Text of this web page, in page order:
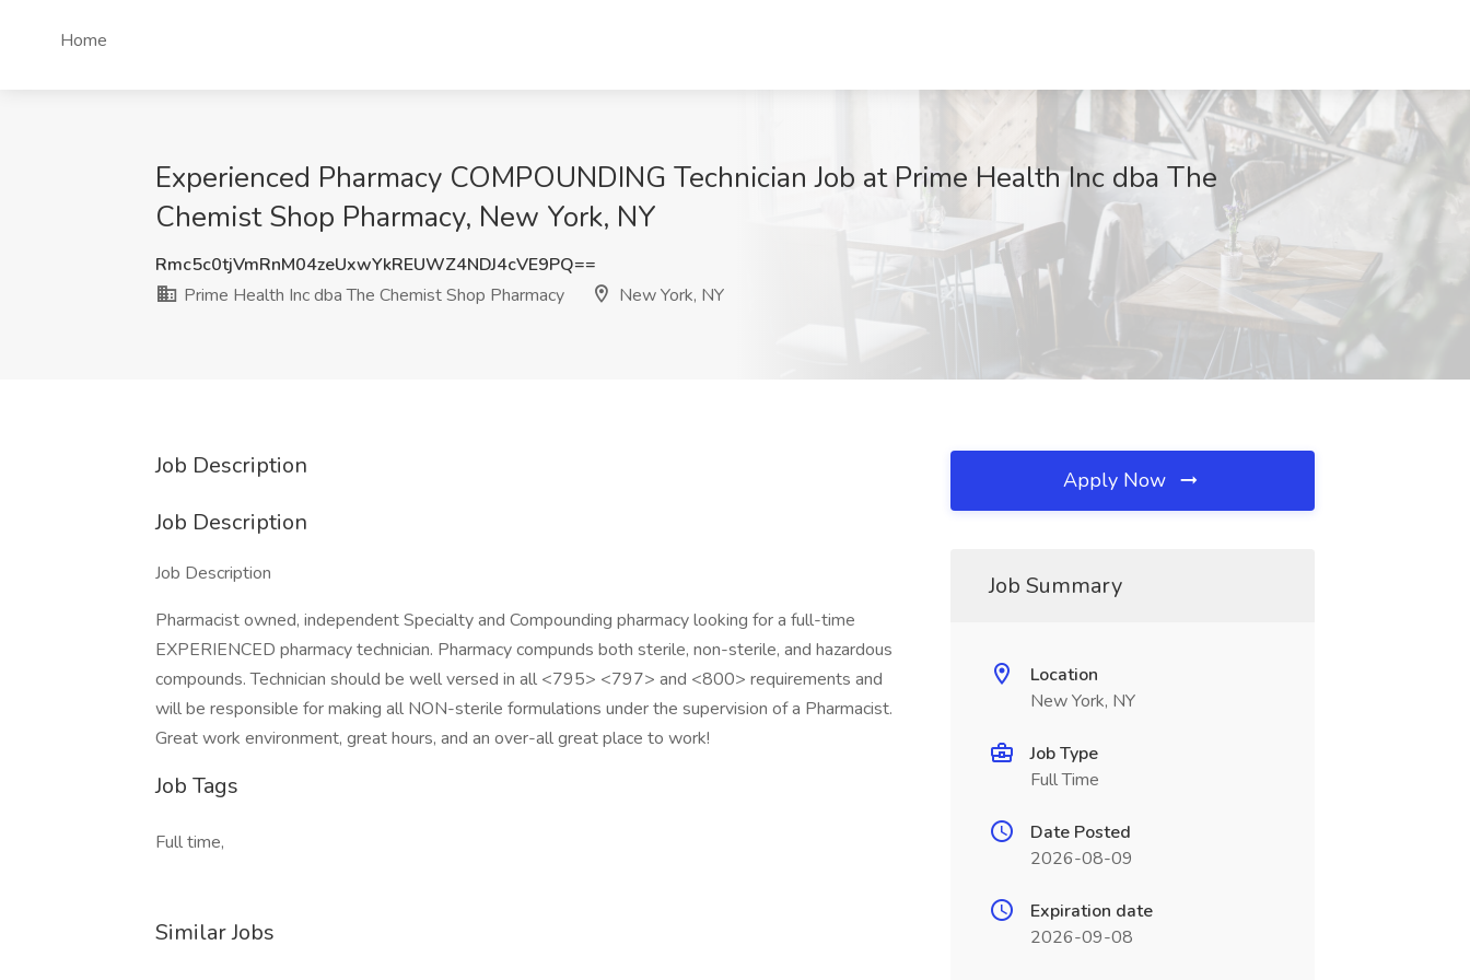
Home
Experienced Pharmacy COMPOUNDING Technician Job at Prime Health Inc dba The
Chemist Shop Pharmacy, New York, NY
Rmc5c0tjVmRnM04zeUxwYkREUWZ4NDJ4cVE9PQ==
Prime Health Inc dba The Chemist Shop Pharmacy
New York, NY
Job Description
Job Description
Job Description
Pharmacist owned, independent Specialty and Compounding pharmacy looking for a full-time
EXPERIENCED pharmacy technician. Pharmacy compunds both sterile, non-sterile, and hazardous
compounds. Technician should be well versed in all <795> <797> and <800> requirements and
will be responsible for making all NON-sterile formulations under the supervision of a Pharmacist.
Great work environment, great hours, and an over-all great place to work!
Job Tags
Full time,
Similar Jobs
Apply Now
Job Summary
Location
New York, NY
Job Type
Full Time
Date Posted
2026-08-09
Expiration date
2026-09-08